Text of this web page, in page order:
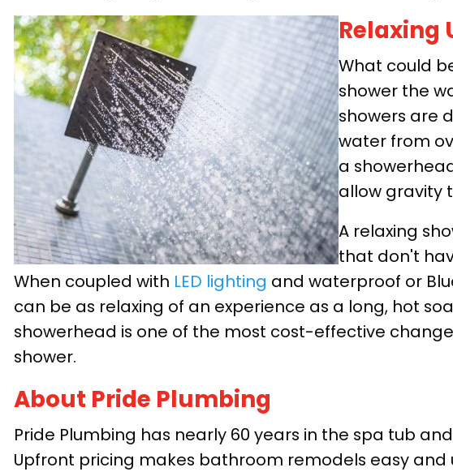
Relaxing
What could
shower the
showers are
water from
a
allow gravity
A relaxing
that don't
When coupled with LED lighting and waterproof or
can be as relaxing of an experience as a long, hot
showerhead is one of the most cost-effective
shower.
About Pride Plumbing
Pride Plumbing has nearly 60 years in the spa tub
Upfront pricing makes bathroom remodels easy